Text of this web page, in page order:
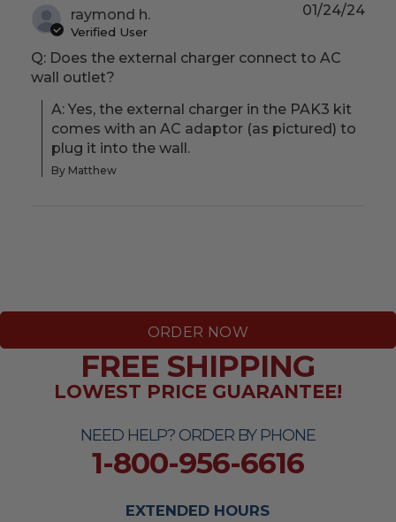
raymond h.
Verified User
Q: Does the external charger connect to AC
wall outlet?
A: Yes, the external charger in the PAK3 kit
comes with an AC adaptor (as pictured) to
plug it into the wall.
By Matthew
01/24/24
ORDER NOW
NEED HELP? ORDER BY PHONE
1-800-956-6616
FREE SHIPPING
LOWEST PRICE GUARANTEE!
EXTENDED HOURS